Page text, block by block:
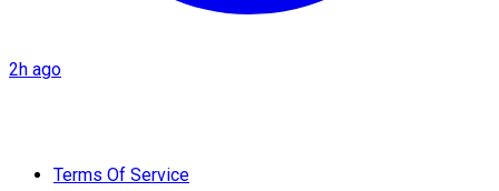
2h ago
Terms Of Service